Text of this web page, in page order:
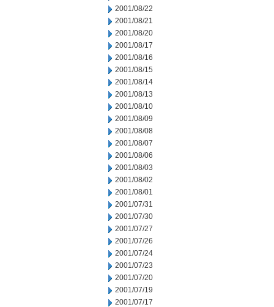
2001/08/22
2001/08/21
2001/08/20
2001/08/17
2001/08/16
2001/08/15
2001/08/14
2001/08/13
2001/08/10
2001/08/09
2001/08/08
2001/08/07
2001/08/06
2001/08/03
2001/08/02
2001/08/01
2001/07/31
2001/07/30
2001/07/27
2001/07/26
2001/07/24
2001/07/23
2001/07/20
2001/07/19
2001/07/17